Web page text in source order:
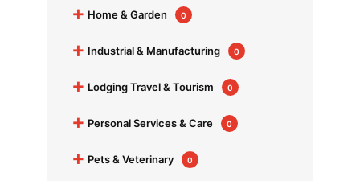
+ Home & Garden 0
+ Industrial & Manufacturing 0
+ Lodging Travel & Tourism 0
+ Personal Services & Care 0
+ Pets & Veterinary 0